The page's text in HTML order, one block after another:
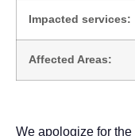
Impacted services:
Affected Areas:
We apologize for